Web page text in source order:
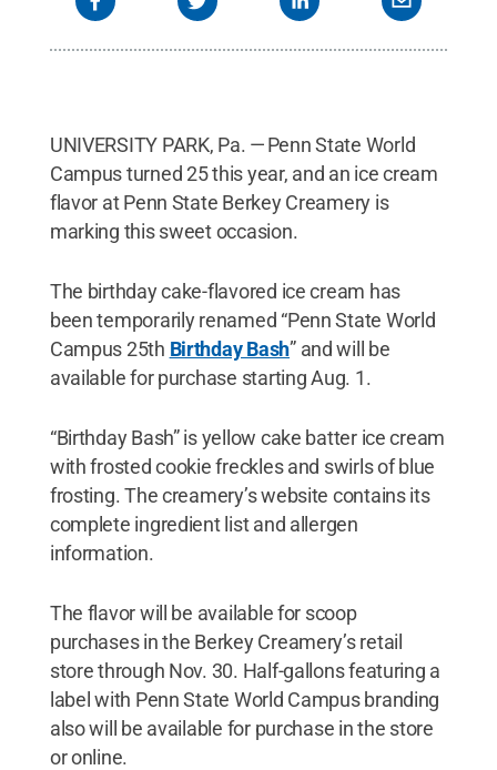
UNIVERSITY PARK, Pa. — Penn State World
Campus turned 25 this year, and an ice cream
flavor at Penn State Berkey Creamery is
marking this sweet occasion.
The birthday cake-flavored ice cream has
been temporarily renamed “Penn State World
Campus 25th Birthday Bash” and will be
available for purchase starting Aug. 1.
“Birthday Bash” is yellow cake batter ice cream
with frosted cookie freckles and swirls of blue
frosting. The creamery’s website contains its
complete ingredient list and allergen
information.
The flavor will be available for scoop
purchases in the Berkey Creamery’s retail
store through Nov. 30. Half-gallons featuring a
label with Penn State World Campus branding
also will be available for purchase in the store
or online.